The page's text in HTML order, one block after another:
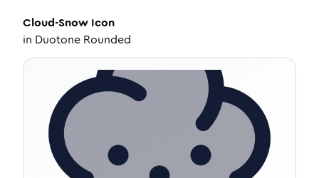
Cloud-Snow Icon
in Duotone Rounded